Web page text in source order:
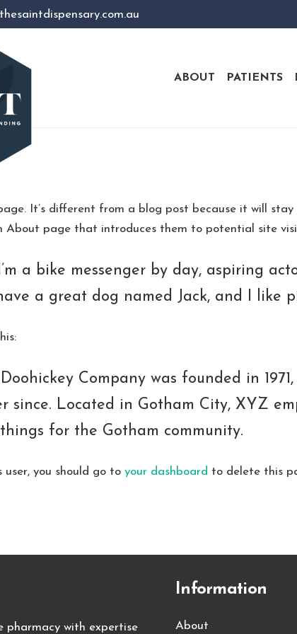
ABOUT PATIENTS
It’s different from a blog post because it will
About page that introduces them to potential site
a bike messenger by day, aspiring
a great dog named Jack, and I like
Doohickey Company was founded in
since. Located in Gotham City, XYZ
for the Gotham community.
user, you should go to your dashboard to delete this
pharmacy with expertise
Information
About